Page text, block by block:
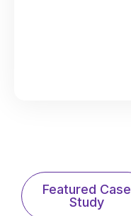
Featured Case
Study​